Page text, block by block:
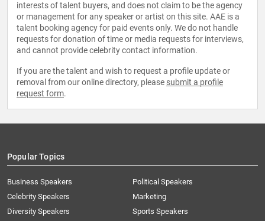
interests of talent buyers, and does not claim to be the agency
or management for any speaker or artist on this site. AAE is a
talent booking agency for paid events only. We do not handle
requests for donation of time or media requests for interviews,
and cannot provide celebrity contact information.
If you are the talent and wish to request a profile update or
removal from our online directory, please submit a profile
request form.
Popular Topics
Business Speakers
Celebrity Speakers
Diversity Speakers
Political Speakers
Marketing
Sports Speakers